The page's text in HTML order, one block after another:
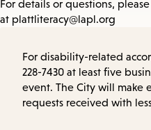
For details or questions,
at plattliteracy@lapl.org
For disability-related
228-7430 at least five
event. The City will make
requests received with